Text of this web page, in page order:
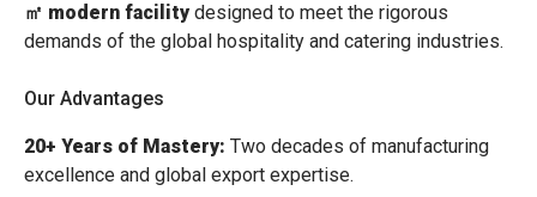
㎡ modern facilitydesigned to meet the rigorous
demands of the global hospitality and catering industries.
Our Advantages
20+ Years of Mastery: Two decades of manufacturing
excellence and global export expertise.